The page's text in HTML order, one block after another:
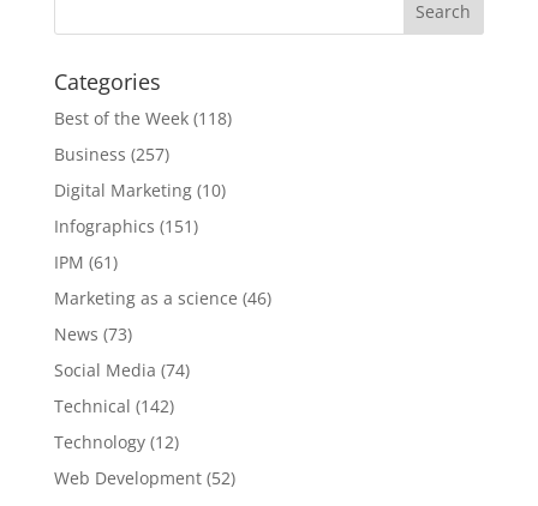
Categories
Best of the Week(118)
Business (257)
Digital Marketing(10)
Infographics (151)
IPM (61)
Marketing as a science (46)
News (73)
Social Media (74)
Technical (142)
Technology(12)
Web Development(52)